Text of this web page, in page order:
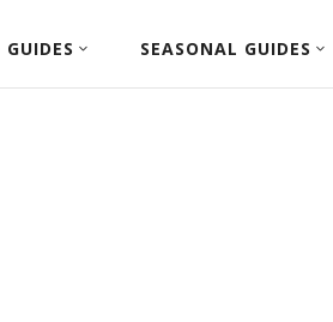
GUIDES SEASONAL GUIDES